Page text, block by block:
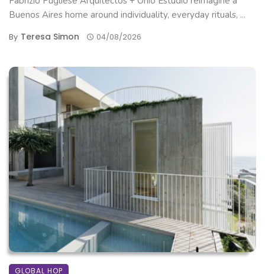
Buenos Aires home around individuality, everyday rituals, ...
By Teresa Simon 04/08/2026
GLOBAL HOP